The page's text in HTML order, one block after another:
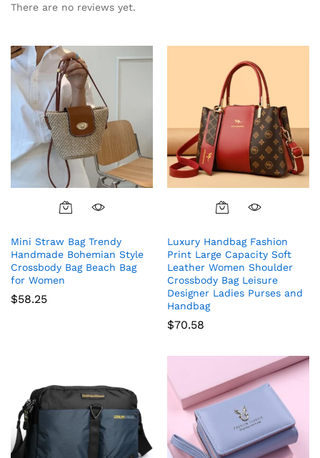
There are no reviews yet.
Mini Straw Bag Trendy
Handmade Bohemian Style
Crossbody Bag Beach Bag
for Women
$58.25
Luxury Handbag Fashion
Print Large Capacity Soft
Leather Women Shoulder
Crossbody Bag Leisure
Designer Ladies Purses and
Handbag
$70.58